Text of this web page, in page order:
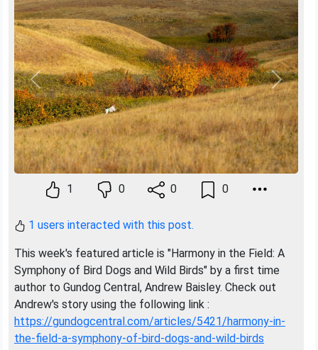
Previous Next
1 0 0 0
1 users interacted with this post.
This week's featured article is "Harmony in the Field: A
Symphony of Bird Dogs and Wild Birds" by a first time
author to Gundog Central, Andrew Baisley. Check out
Andrew's story using the following link :
https://gundogcentral.com/articles/5421/harmony-in-
the-field-a-symphony-of-bird-dogs-and-wild-birds